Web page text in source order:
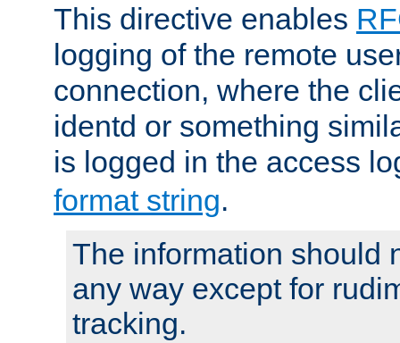
This directive enables
logging of the remote
connection, where the
identd or something
is logged in the access
format string.
The information should
any way except for
tracking.